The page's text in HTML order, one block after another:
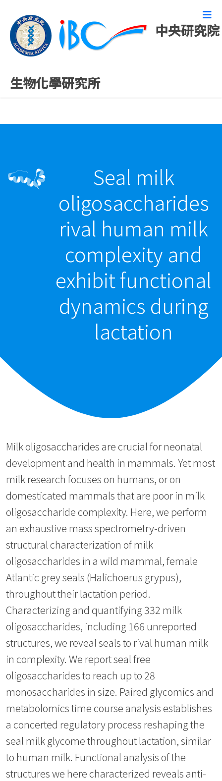
中央研究院
生物化學研究所
最新發表論文
Seal milk
oligosaccharides
rival human milk
complexity and
exhibit functional
dynamics during
lactation
Milk oligosaccharides are crucial for neonatal
development and health in mammals. Yet most
milk research focuses on humans, or on
domesticated mammals that are poor in milk
oligosaccharide complexity. Here, we perform
an exhaustive mass spectrometry-driven
structural characterization of milk
oligosaccharides in a wild mammal, female
Atlantic grey seals (Halichoerus grypus),
throughout their lactation period.
Characterizing and quantifying 332 milk
oligosaccharides, including 166 unreported
structures, we reveal seals to rival human milk
in complexity. We report seal free
oligosaccharides to reach up to 28
monosaccharides in size. Paired glycomics and
metabolomics time course analysis establishes
a concerted regulatory process reshaping the
seal milk glycome throughout lactation, similar
to human milk. Functional analysis of the
structures we here characterized reveals anti-